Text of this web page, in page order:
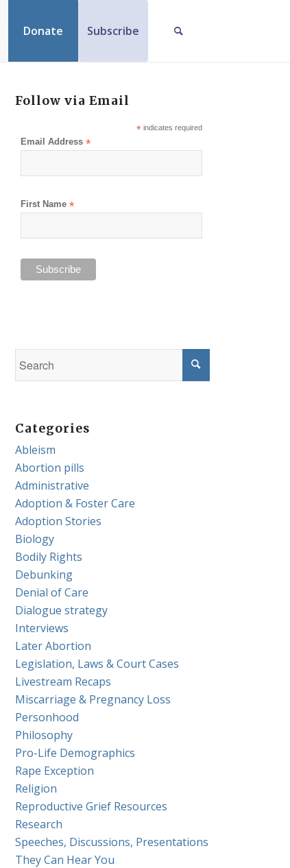
Donate Subscribe
Follow via Email
*indicates required
Email Address*
First Name*
Categories
Ableism
Abortion pills
Administrative
Adoption & Foster Care
Adoption Stories
Biology
Bodily Rights
Debunking
Denial of Care
Dialogue strategy
Interviews
Later Abortion
Legislation, Laws & Court Cases
Livestream Recaps
Miscarriage & Pregnancy Loss
Personhood
Philosophy
Pro-Life Demographics
Rape Exception
Religion
Reproductive Grief Resources
Research
Speeches, Discussions, Presentations
They Can Hear You